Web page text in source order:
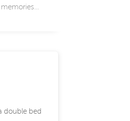
double bed